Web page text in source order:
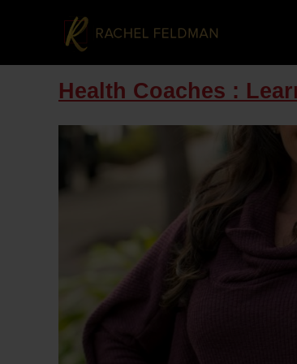
Health Coaches :